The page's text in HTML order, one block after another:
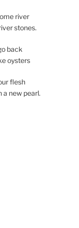
river
stones.
back
oysters
flesh
a new pearl.